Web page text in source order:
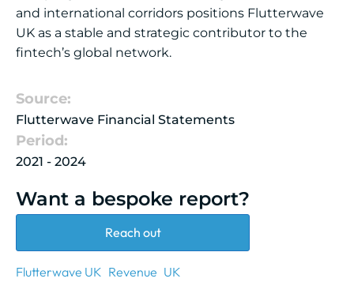
and international corridors positions Flutterwave
UK as a stable and strategic contributor to the
fintech’s global network.
Source:
Flutterwave Financial Statements
Period:
2021 - 2024
Want a bespoke report?
Reach out
Flutterwave UK Revenue UK